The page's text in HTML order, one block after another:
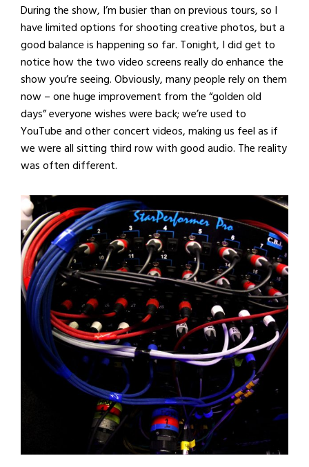
During the show, I’m busier than on previous tours, so I
have limited options for shooting creative photos, but a
good balance is happening so far. Tonight, I did get to
notice how the two video screens really do enhance the
show you’re seeing. Obviously, many people rely on them
now – one huge improvement from the “golden old
days” everyone wishes were back; we’re used to
YouTube and other concert videos, making us feel as if
we were all sitting third row with good audio. The reality
was often different.